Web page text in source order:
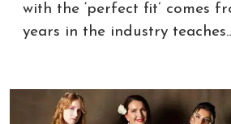
with the ‘perfect fit’ comes
years in the industry